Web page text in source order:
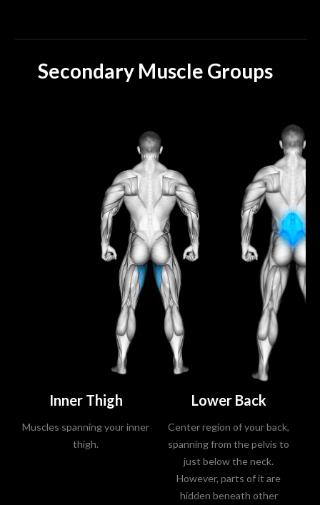
Secondary Muscle Groups
Inner Thigh
Muscles spanning your inner
thigh.
Lower Back
Center region of your back,
spanning from the pelvis to
just below the neck.
However, parts of it are
hidden beneath other